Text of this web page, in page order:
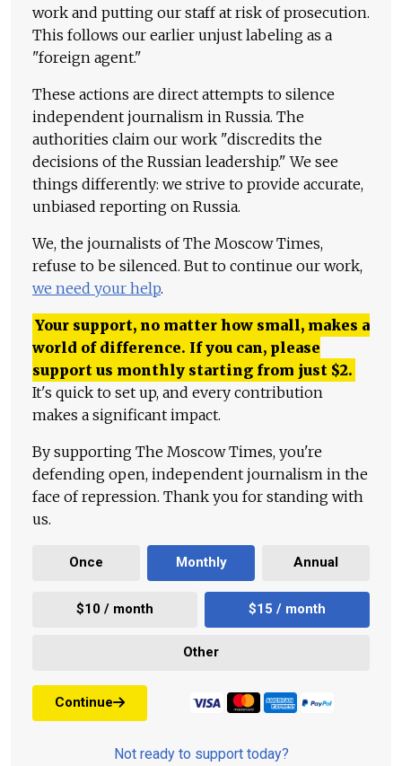
work and putting our staff at risk of prosecution.
This follows our earlier unjust labeling as a
"foreign agent."
These actions are direct attempts to silence
independent journalism in Russia. The
authorities claim our work "discredits the
decisions of the Russian leadership." We see
things differently: we strive to provide accurate,
unbiased reporting on Russia.
We, the journalists of The Moscow Times,
refuse to be silenced. But to continue our work,
we need your help.
Your support, no matter how small, makes a
world of difference. If you can, please
support us monthly starting from just $2.
It's quick to set up, and every contribution
makes a significant impact.
By supporting The Moscow Times, you're
defending open, independent journalism in the
face of repression. Thank you for standing with
us.
Once Monthly Annual
$10 / month $15 / month
Other
Continue
Not ready to support today?